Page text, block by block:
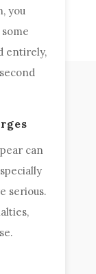
you
entirely,
can
serious.